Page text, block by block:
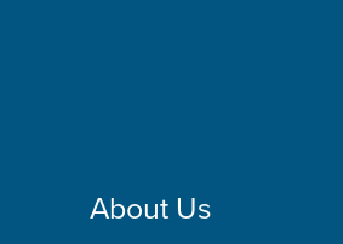
About Us